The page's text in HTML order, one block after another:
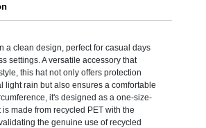
a clean design, perfect for casual days
settings. A versatile accessory that
this hat not only offers protection
light rain but also ensures a comfortable
it's designed as a one-size-
made from recycled PET with the
the genuine use of recycled